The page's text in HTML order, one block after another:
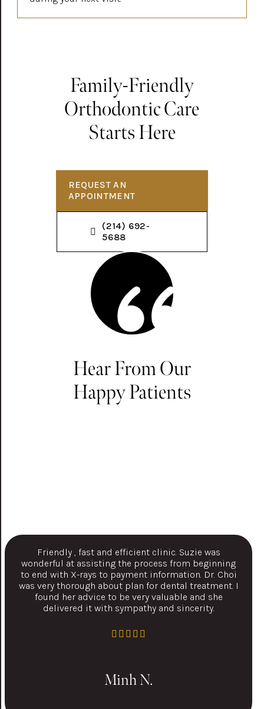
Family-Friendly
Orthodontic Care
Starts Here
REQUEST AN
APPOINTMENT
(214) 692-
5688
Hear From Our
Happy Patients
Friendly , fast and efficient clinic. Suzie was
wonderful at assisting the process from beginning
to end with X-rays to payment information. Dr. Choi
was very thorough about plan for dental treatment. I
found her advice to be very valuable and she
delivered it with sympathy and sincerity.
Minh N.